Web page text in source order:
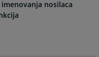
nosilaca